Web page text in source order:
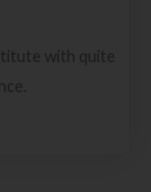
with quite